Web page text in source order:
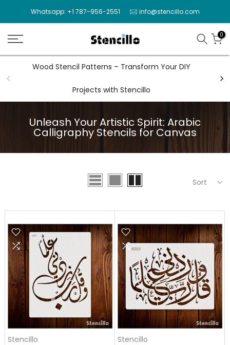
to
content
Whatsapp: +1 787-956-2551 info@stencillo.com
0
Wood Stencil Patterns – Transform Your DIY
Projects with Stencillo
Unleash Your Artistic Spirit: Arabic
Calligraphy Stencils for Canvas
Sort
Stencillo
Stencillo